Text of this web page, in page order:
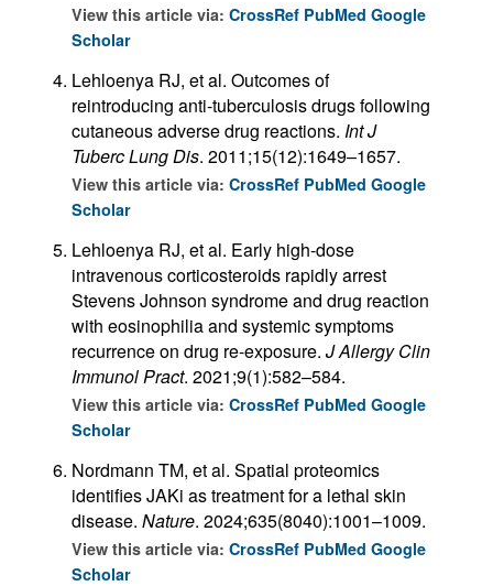
View this article via: CrossRef PubMed Google
Scholar
Lehloenya RJ, et al. Outcomes of
reintroducing anti-tuberculosis drugs following
cutaneous adverse drug reactions. Int J
Tuberc Lung Dis. 2011;15(12):1649–1657.
View this article via: CrossRef PubMed Google
Scholar
Lehloenya RJ, et al. Early high-dose
intravenous corticosteroids rapidly arrest
Stevens Johnson syndrome and drug reaction
with eosinophilia and systemic symptoms
recurrence on drug re-exposure. J Allergy Clin
Immunol Pract. 2021;9(1):582–584.
View this article via: CrossRef PubMed Google
Scholar
Nordmann TM, et al. Spatial proteomics
identifies JAKi as treatment for a lethal skin
disease. Nature. 2024;635(8040):1001–1009.
View this article via: CrossRef PubMed Google
Scholar